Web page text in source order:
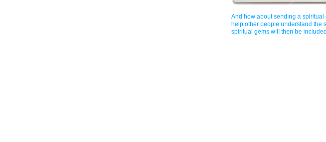
And how about sending a spiritual
help other people understand the
spiritual gems will then be